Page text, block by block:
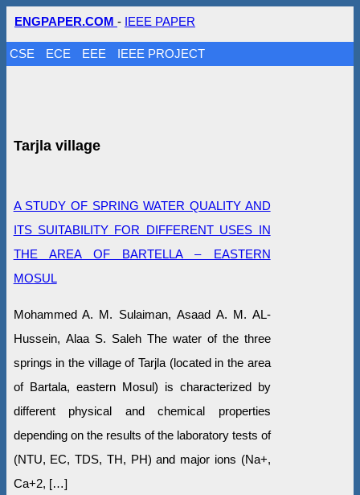
ENGPAPER.COM - IEEE PAPER
CSE ECE EEE IEEE PROJECT
Tarjla village
A STUDY OF SPRING WATER QUALITY AND
ITS SUITABILITY FOR DIFFERENT USES IN
THE AREA OF BARTELLA – EASTERN
MOSUL
Mohammed A. M. Sulaiman, Asaad A. M. AL-
Hussein, Alaa S. Saleh The water of the three
springs in the village of Tarjla (located in the area
of Bartala, eastern Mosul) is characterized by
different physical and chemical properties
depending on the results of the laboratory tests of
(NTU, EC, TDS, TH, PH) and major ions (Na+,
Ca+2, […]